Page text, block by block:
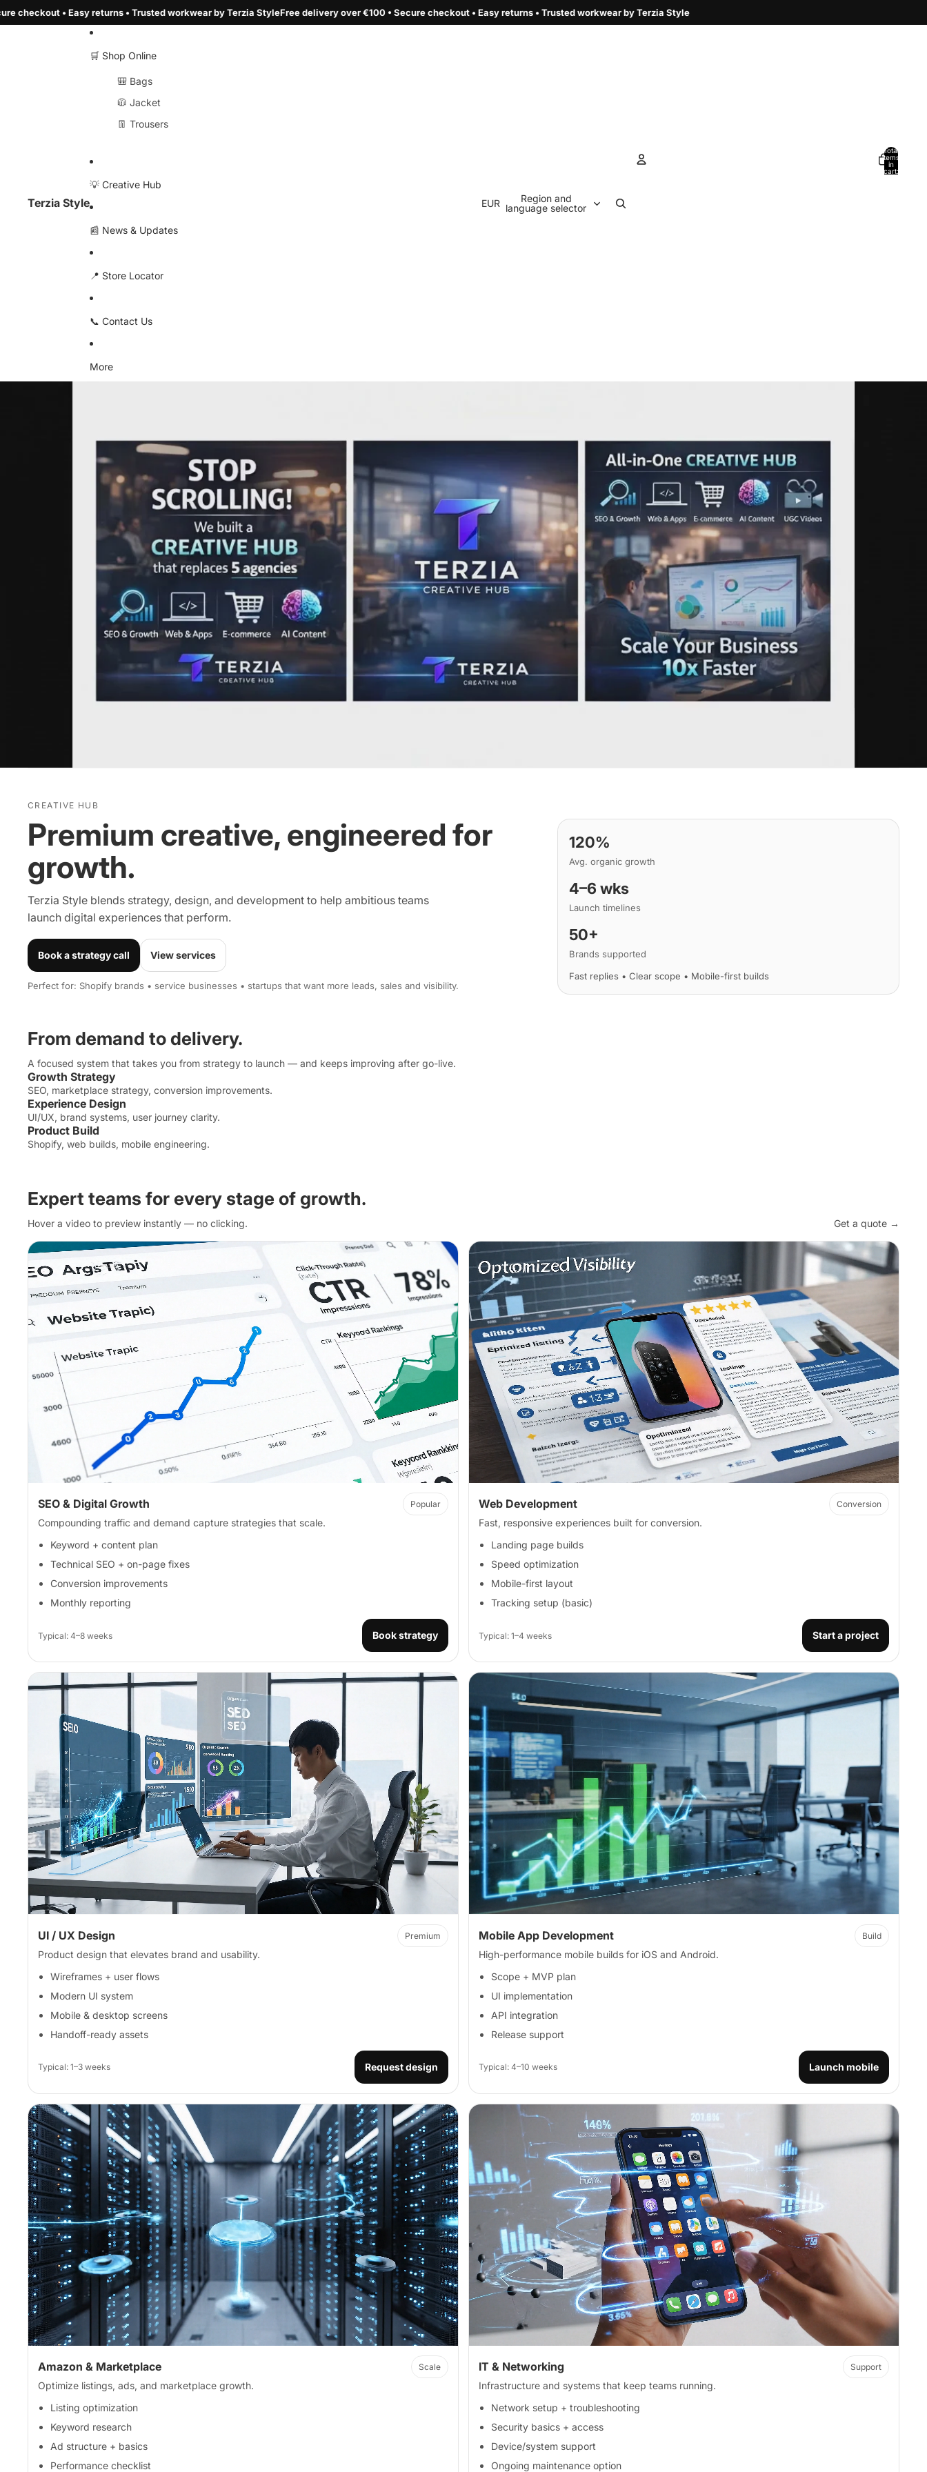
• Trusted workwear by Terzia StyleFree delivery over €100 • Secure checkout • Easy returns • Trusted workwear by Terzia Style
Terzia Style
🛒 Shop Online
🎒 Bags
🧥 Jacket
👖 Trousers
💡 Creative Hub
📰 News & Updates
📍 Store Locator
📞 Contact Us
More
EUR
Region and
language selector
Total
items
in
cart:
CREATIVE HUB
Premium creative, engineered for
growth.
Terzia Style blends strategy, design, and development to help ambitious teams
launch digital experiences that perform.
Book a strategy call View services
Perfect for: Shopify brands • service businesses • startups that want more leads, sales and visibility.
120%
Avg. organic growth
4–6 wks
Launch timelines
50+
Brands supported
Fast replies • Clear scope • Mobile-first builds
From demand to delivery.
A focused system that takes you from strategy to launch — and keeps improving after go-live.
Growth Strategy
SEO, marketplace strategy, conversion improvements.
Experience Design
UI/UX, brand systems, user journey clarity.
Product Build
Shopify, web builds, mobile engineering.
Expert teams for every stage of growth.
Hover a video to preview instantly — no clicking. Get a quote →
SEO & Digital Growth Popular
Compounding traffic and demand capture strategies that scale.
Keyword + content plan
Technical SEO + on-page fixes
Conversion improvements
Monthly reporting
Typical: 4–8 weeks Book strategy
Web Development Conversion
Fast, responsive experiences built for conversion.
Landing page builds
Speed optimization
Mobile-first layout
Tracking setup (basic)
Typical: 1–4 weeks Start a project
UI / UX Design Premium
Product design that elevates brand and usability.
Wireframes + user flows
Modern UI system
Mobile & desktop screens
Handoff-ready assets
Typical: 1–3 weeks Request design
Mobile App Development Build
High-performance mobile builds for iOS and Android.
Scope + MVP plan
UI implementation
API integration
Release support
Typical: 4–10 weeks Launch mobile
Amazon & Marketplace Scale
Optimize listings, ads, and marketplace growth.
Listing optimization
Keyword research
Ad structure + basics
Performance checklist
IT & Networking Support
Infrastructure and systems that keep teams running.
Network setup + troubleshooting
Security basics + access
Device/system support
Ongoing maintenance option